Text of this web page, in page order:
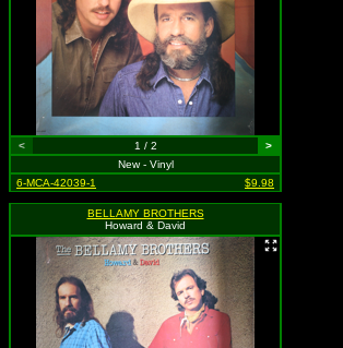
< 1 / 2
>
New - Vinyl
6-MCA-42039-1
$9.98
BELLAMY BROTHERS
Howard & David